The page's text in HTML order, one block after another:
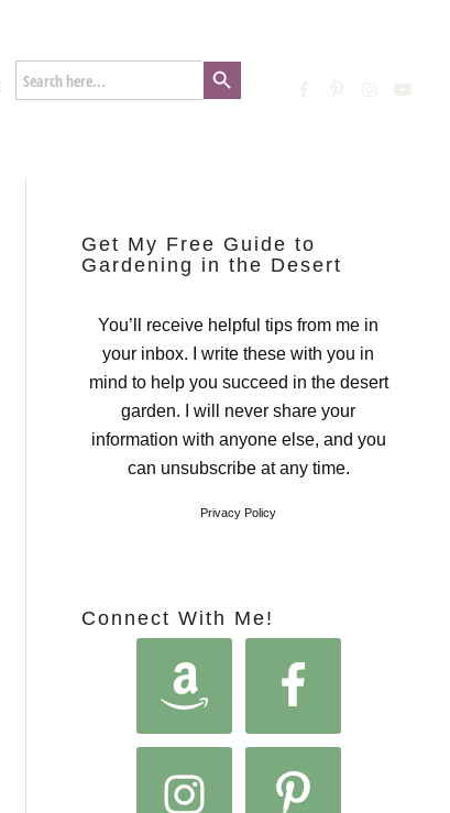
Search
for:
Search Button
Get My Free Guide to
Gardening in the Desert
You’ll receive helpful tips from me in
your inbox. I write these with you in
mind to help you succeed in the desert
garden. I will never share your
information with anyone else, and you
can unsubscribe at any time.
Privacy Policy
Connect With Me!